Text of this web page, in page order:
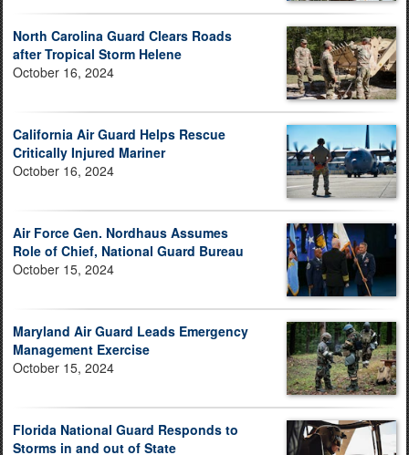
North Carolina Guard Clears Roads
after Tropical Storm Helene
October 16, 2024
California Air Guard Helps Rescue
Critically Injured Mariner
October 16, 2024
Air Force Gen. Nordhaus Assumes
Role of Chief, National Guard Bureau
October 15, 2024
Maryland Air Guard Leads Emergency
Management Exercise
October 15, 2024
Florida National Guard Responds to
Storms in and out of State